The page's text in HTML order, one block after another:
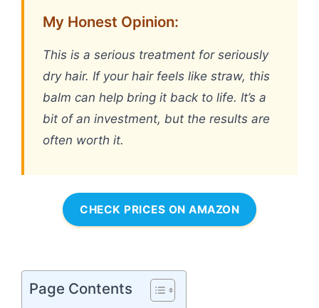
My Honest Opinion:
This is a serious treatment for seriously
dry hair. If your hair feels like straw, this
balm can help bring it back to life. It’s a
bit of an investment, but the results are
often worth it.
CHECK PRICES ON AMAZON
Page Contents